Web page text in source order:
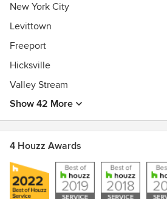
New York City
Levittown
Freeport
Hicksville
Valley Stream
Show 42 More
4 Houzz Awards